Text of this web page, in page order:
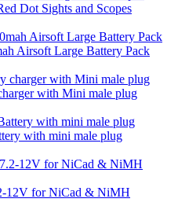
Dot Sights and Scopes
Airsoft Large Battery Pack
with Mini male plug
with mini male plug
12V for NiCad & NiMH